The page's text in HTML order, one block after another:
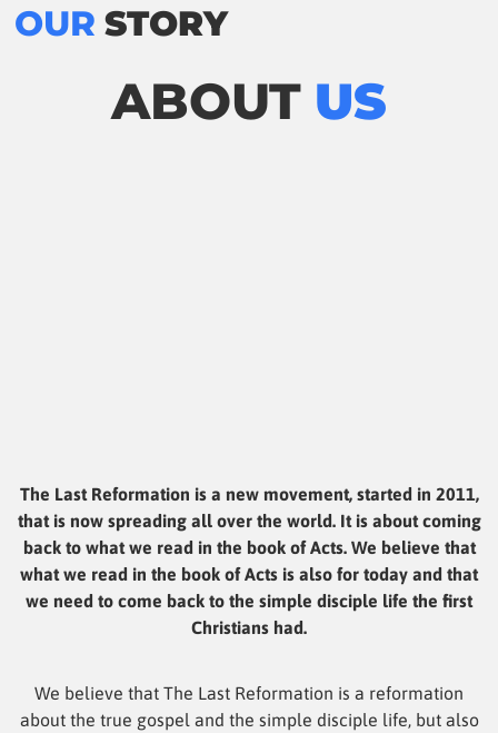
The Last Reformation is a new movement, started in 2011,
that is now spreading all over the world. It is about coming
back to what we read in the book of Acts. We believe that
what we read in the book of Acts is also for today and that
we need to come back to the simple disciple life the first
Christians had.
We believe that The Last Reformation is a reformation
about the true gospel and the simple disciple life, but also
OUR STORY
ABOUT US